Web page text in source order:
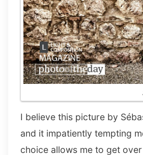
I believe this picture by
and it impatiently tempting
choice allows me to get